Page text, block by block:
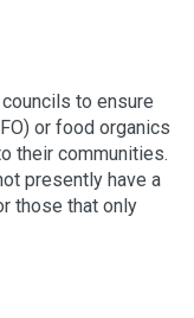
to ensure
or food organics
their communities.
presently have a
those that only